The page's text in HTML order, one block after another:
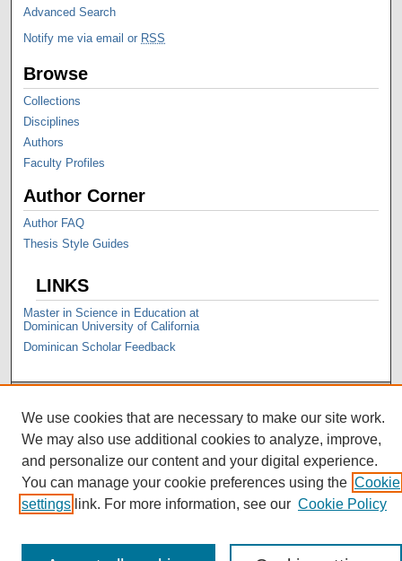
Advanced Search
Notify me via email or RSS
Browse
Collections
Disciplines
Authors
Faculty Profiles
Author Corner
Author FAQ
Thesis Style Guides
LINKS
Master in Science in Education at
Dominican University of California
Dominican Scholar Feedback
We use cookies that are necessary to make our site work.
We may also use additional cookies to analyze, improve,
and personalize our content and your digital experience.
You can manage your cookie preferences using the Cookie
settings link. For more information, see our Cookie Policy